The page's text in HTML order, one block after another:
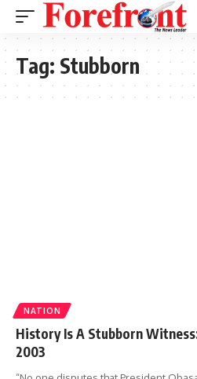
Tag: Stubborn
NATION
History Is A Stubborn
2003